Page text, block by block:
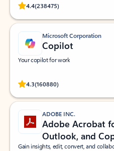
4.4(238475)
Rated (#=ratingAverage#) stars out
Microsoft Corporation
Copilot
Your copilot for work
4.3(160880)
Rated (#=ratingAverage#) stars out
ADOBE INC.
Adobe Acrobat
Outlook, and
Gain insights, edit, convert, and